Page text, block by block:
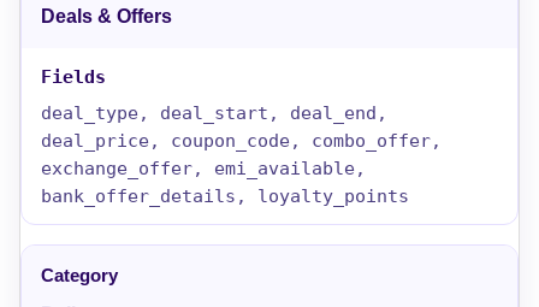
Deals & Offers
deal_type, deal_start, deal_end,
deal_price, coupon_code, combo_offer,
exchange_offer, emi_available,
bank_offer_details, loyalty_points